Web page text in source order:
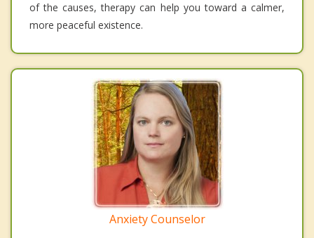
of the causes, therapy can help you toward a calmer,
more peaceful existence.
Anxiety Counselor